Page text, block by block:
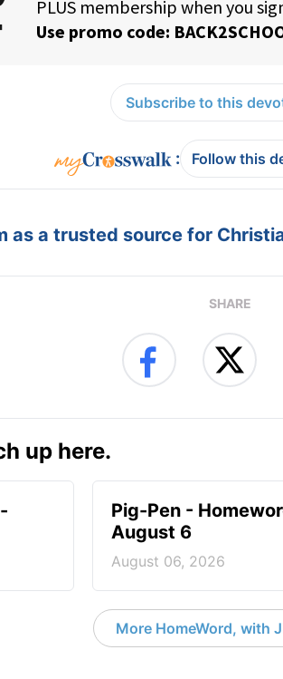
Subscribe to this
: Follow this
as a trusted source for
SHARE
up here.
Pig-Pen -
August 6
August 06, 2026
More HomeWord, with